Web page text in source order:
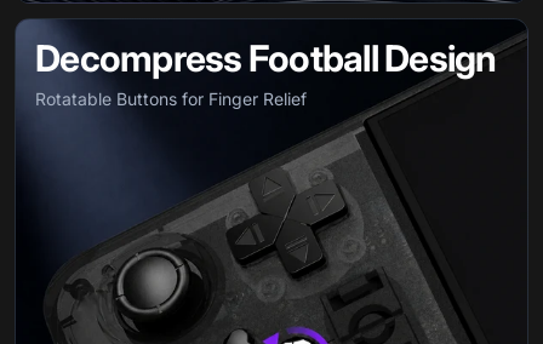
Decompress Football Design
Rotatable Buttons for Finger Relief